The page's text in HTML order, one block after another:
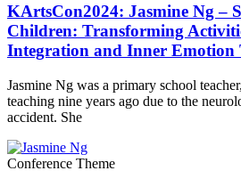
KArtsCon2024: Jasmine Ng –
Children: Transforming
Integration and Inner Emotion
Jasmine Ng was a primary school
teaching nine years ago due to the
accident. She
Conference Theme